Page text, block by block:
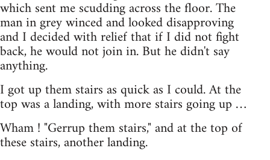
which sent me scudding across the floor. The
man in grey winced and looked disapproving
and I decided with relief that if I did not fight
back, he would not join in. But he didn't say
anything.
I got up them stairs as quick as I could. At the
top was a landing, with more stairs going up …
Wham ! "Gerrup them stairs," and at the top of
these stairs, another landing.